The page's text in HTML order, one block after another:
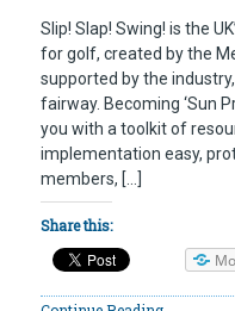
Slip! Slap! Swing! is the
for golf, created by the
supported by the
fairway. Becoming ‘Sun
you with a toolkit of
implementation easy,
members, […]
Share this: